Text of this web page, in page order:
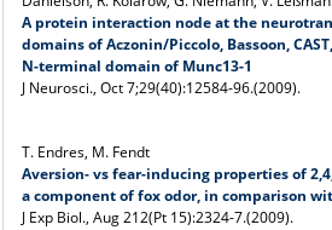
A protein interaction node at the
domains of Aczonin/Piccolo, Bassoon,
N-terminal domain of Munc13-1
J Neurosci., Oct 7;29(40):12584-96.(2009).
T. Endres, M. Fendt
Aversion- vs fear-inducing properties of
a component of fox odor, in comparison
J Exp Biol., Aug 212(Pt 15):2324-7.(2009).